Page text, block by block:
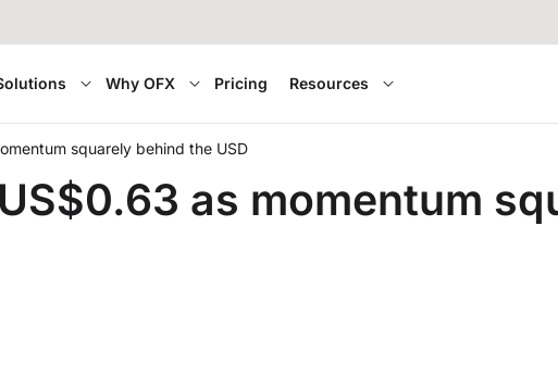
Why OFX Pricing Resources
squarely behind the USD
as momentum